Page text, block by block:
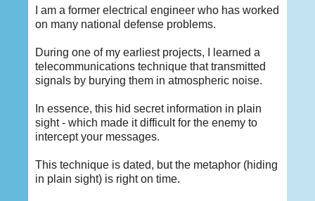
I am a former electrical engineer who has worked
on many national defense problems.
During one of my earliest projects, I learned a
telecommunications technique that transmitted
signals by burying them in atmospheric noise.
In essence, this hid secret information in plain
sight - which made it difficult for the enemy to
intercept your messages.
This technique is dated, but the metaphor (hiding
in plain sight) is right on time.